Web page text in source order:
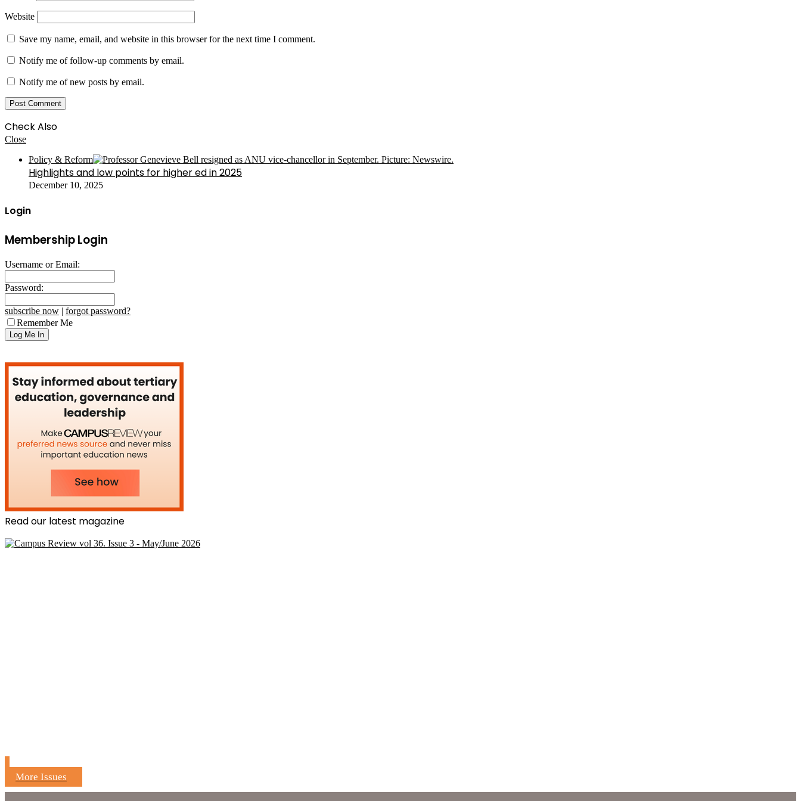
Website
Save my name, email, and website in this browser for the next time I comment.
Notify me of follow-up comments by email.
Notify me of new posts by email.
Check Also
Close
Policy & Reform
Highlights and low points for higher ed in 2025
December 10, 2025
Login
Membership Login
Username or Email:
Password:
subscribe now | forgot password?
Remember Me
Read our latest magazine
More Issues